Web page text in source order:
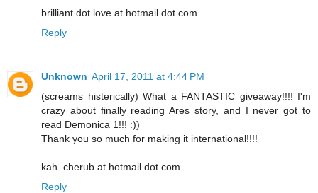
brilliant dot love at hotmail dot com
Reply
Unknown April 17, 2011 at 4:44 PM
(screams histerically) What a FANTASTIC giveaway!!!! I'm
crazy about finally reading Ares story, and I never got to
read Demonica 1!!! :))
Thank you so much for making it international!!!!
kah_cherub at hotmail dot com
Reply